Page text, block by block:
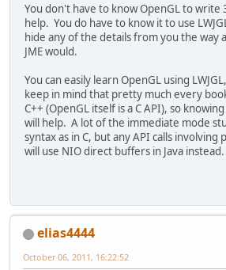
You don't have to know OpenGL to write
help. You do have to know it to use
hide any of the details from you the way
JME would.
You can easily learn OpenGL using
keep in mind that pretty much every
C++ (OpenGL itself is a C API), so
will help. A lot of the immediate mode
syntax as in C, but any API calls involving
will use NIO direct buffers in Java instead.
elias4444
October 06, 2011, 16:22:52